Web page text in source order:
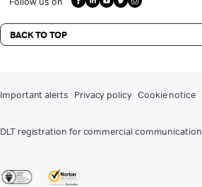
BACK TO TOP
Important alerts Privacy policy Cookie notice
DLT registration for commercial communication